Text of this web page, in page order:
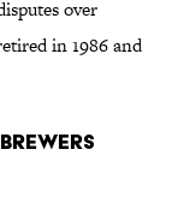
over
in 1986 and